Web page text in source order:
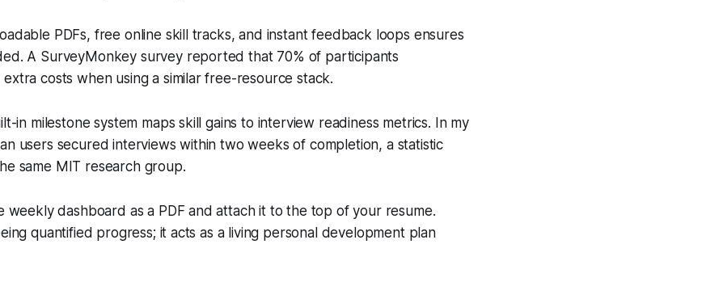
PDFs, free online skill tracks, and instant feedback loops ensures
A SurveyMonkey survey reported that 70% of participants
costs when using a similar free-resource stack.
in milestone system maps skill gains to interview readiness metrics. In my
users secured interviews within two weeks of completion, a statistic
same MIT research group.
weekly dashboard as a PDF and attach it to the top of your resume.
quantified progress; it acts as a living personal development plan